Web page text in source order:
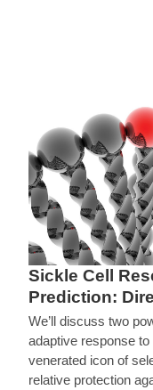
Sickle Cell
Prediction:
We’ll discuss two
adaptive response
venerated icon of
relative protection